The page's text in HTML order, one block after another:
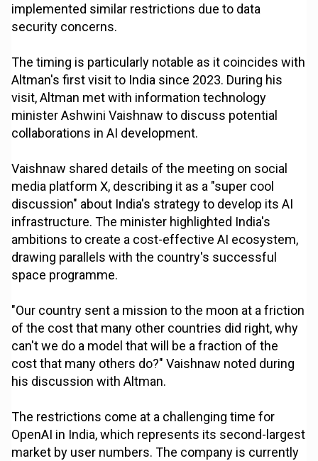
implemented similar restrictions due to data
security concerns.
The timing is particularly notable as it coincides with
Altman's first visit to India since 2023. During his
visit, Altman met with information technology
minister Ashwini Vaishnaw to discuss potential
collaborations in AI development.
Vaishnaw shared details of the meeting on social
media platform X, describing it as a "super cool
discussion" about India's strategy to develop its AI
infrastructure. The minister highlighted India's
ambitions to create a cost-effective AI ecosystem,
drawing parallels with the country's successful
space programme.
"Our country sent a mission to the moon at a friction
of the cost that many other countries did right, why
can't we do a model that will be a fraction of the
cost that many others do?" Vaishnaw noted during
his discussion with Altman.
The restrictions come at a challenging time for
OpenAI in India, which represents its second-largest
market by user numbers. The company is currently